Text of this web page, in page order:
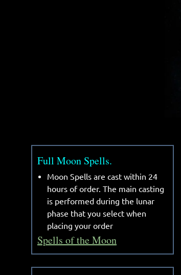
Full Moon Spells.
Moon Spells are cast within 24
hours of order. The main casting
is performed during the lunar
phase that you select when
placing your order
Spells of the Moon